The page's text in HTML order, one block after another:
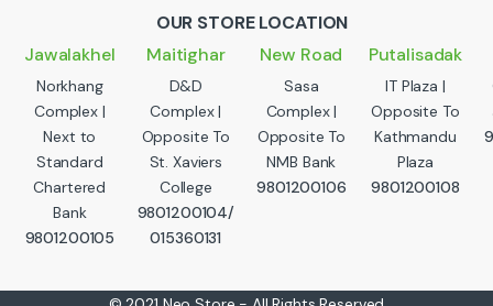
OUR STORE LOCATION
Jawalakhel
Norkhang
Complex |
Next to
Standard
Chartered
Bank
9801200105
Maitighar
D&D
Complex |
Opposite To
St. Xaviers
College
9801200104/
015360131
New Road
Sasa
Complex |
Opposite To
NMB Bank
9801200106
Putalisadak
IT Plaza |
Opposite To
Kathmandu
Plaza
9801200108